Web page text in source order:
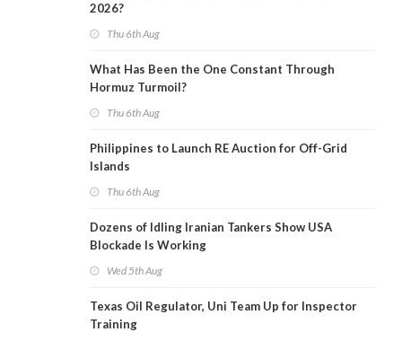
2026?
Thu 6th Aug
What Has Been the One Constant Through
Hormuz Turmoil?
Thu 6th Aug
Philippines to Launch RE Auction for Off-Grid
Islands
Thu 6th Aug
Dozens of Idling Iranian Tankers Show USA
Blockade Is Working
Wed 5th Aug
Texas Oil Regulator, Uni Team Up for Inspector
Training